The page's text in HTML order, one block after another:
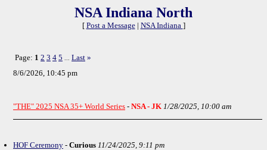
NSA Indiana North
[ Post a Message| NSA Indiana ]
Page: 1 2 3 4 5 Last »
8/6/2026, 10:45 pm
"THE" 2025 NSA 35+ World Series - NSA - JK 1/28/2025, 10:00 am
HOF Ceremony - Curious 11/24/2025, 9:11 pm